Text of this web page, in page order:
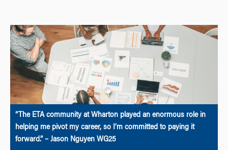
“The ETA community at Wharton played an enormous role in
helping me pivot my career, so I’m committed to paying it
forward.” – Jason Nguyen WG25